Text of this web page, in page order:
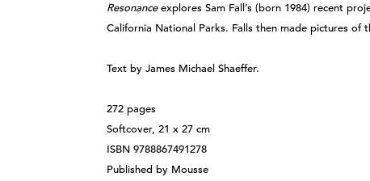
Resonanceexplores Sam Fall’s (born 1984) recent
California National Parks. Falls then made pictures of
Text by James Michael Shaeffer.
272 pages
Softcover, 21 x 27 cm
ISBN 9788867491278
Published by Mousse